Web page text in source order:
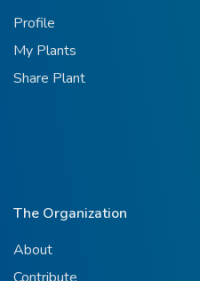
Profile
My Plants
Share Plant
The Organization
About